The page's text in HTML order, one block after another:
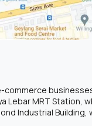
Lebar MRT Station,
Industrial Building,